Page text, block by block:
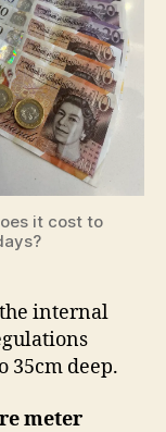
it cost to
internal
35cm deep.
meter